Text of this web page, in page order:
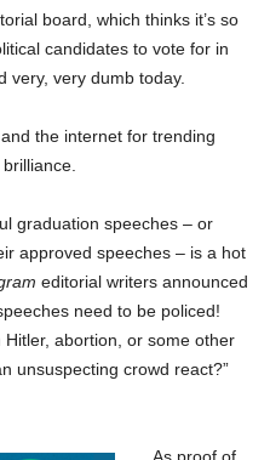
board, which thinks it’s so
candidates to vote for in
very, very dumb today.
the internet for trending
graduation speeches – or
approved speeches – is a hot
editorial writers announced
need to be policed!
abortion, or some other
unsuspecting crowd react?”